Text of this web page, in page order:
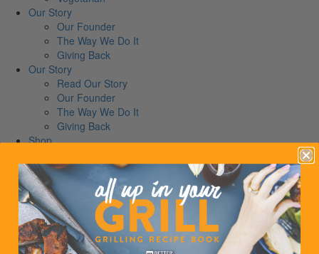
Our Story
Our Founder
The Way We Do It
Giving Back
Our Story
Read Our Story
Our Founder
The Way We Do It
Giving Back
Shop
Contact
Vegan Avocado Pesto
Pasta